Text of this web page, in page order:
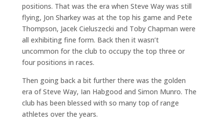
positions. That was the era when Steve Way was still
flying, Jon Sharkey was at the top his game and Pete
Thompson, Jacek Cieluszecki and Toby Chapman were
all exhibiting fine form. Back then it wasn’t
uncommon for the club to occupy the top three or
four positions in races.
Then going back a bit further there was the golden
era of Steve Way, Ian Habgood and Simon Munro. The
club has been blessed with so many top of range
athletes over the years.